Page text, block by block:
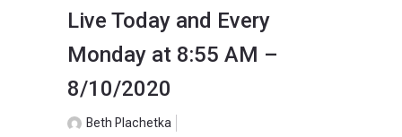
Live Today and Every
Monday at 8:55 AM –
8/10/2020
Beth Plachetka